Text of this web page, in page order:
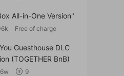
All-in-One Version"
Free of charge
Guesthouse DLC
(TOGETHER BnB)
9